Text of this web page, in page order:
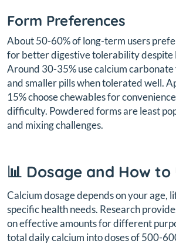
Form Preferences
About 50-60% of long-term users
for better digestive tolerability despite
Around 30-35% use calcium carbonate
and smaller pills when tolerated well.
15% choose chewables for
difficulty. Powdered forms are least
and mixing challenges.
📊 Dosage and How to
Calcium dosage depends on your age,
specific health needs. Research
on effective amounts for different
total daily calcium into doses of 500-